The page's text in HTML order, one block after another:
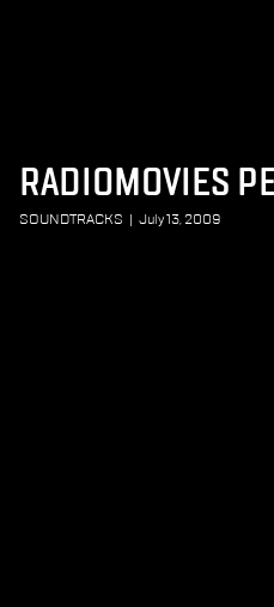
RADIOMOVIES
SOUNDTRACKS July 13, 2009